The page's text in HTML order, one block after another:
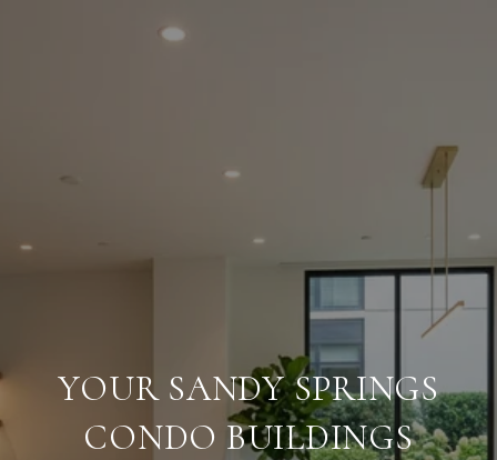
YOUR SANDY SPRINGS
CONDO BUILDINGS